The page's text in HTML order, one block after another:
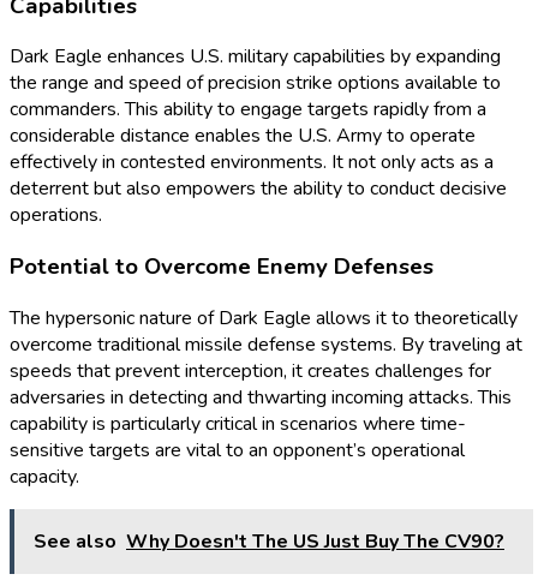
Dark Eagle enhances U.S. military capabilities by expanding
the range and speed of precision strike options available to
commanders. This ability to engage targets rapidly from a
considerable distance enables the U.S. Army to operate
effectively in contested environments. It not only acts as a
deterrent but also empowers the ability to conduct decisive
operations.
Potential to Overcome Enemy Defenses
The hypersonic nature of Dark Eagle allows it to theoretically
overcome traditional missile defense systems. By traveling at
speeds that prevent interception, it creates challenges for
adversaries in detecting and thwarting incoming attacks. This
capability is particularly critical in scenarios where time-
sensitive targets are vital to an opponent’s operational
capacity.
See also Why Doesn't The US Just Buy The CV90?